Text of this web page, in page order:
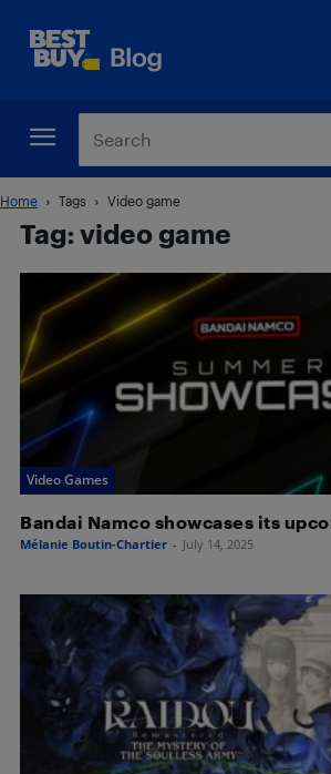
Home Tags Video game
Tag: video game
Video Games
Bandai Namco showcases its
Mélanie Boutin-Chartier - July 14, 2025